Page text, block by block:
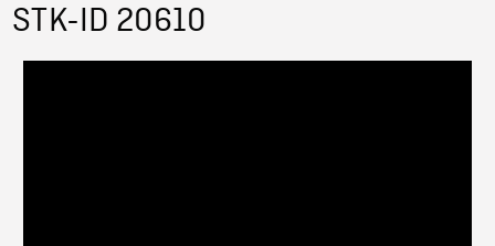
STK-ID 20610